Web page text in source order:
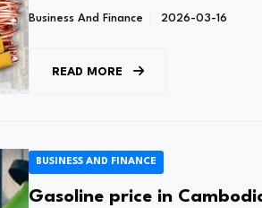
Business And Finance 2026-03-16
READ MORE
BUSINESS AND FINANCE
Gasoline price in